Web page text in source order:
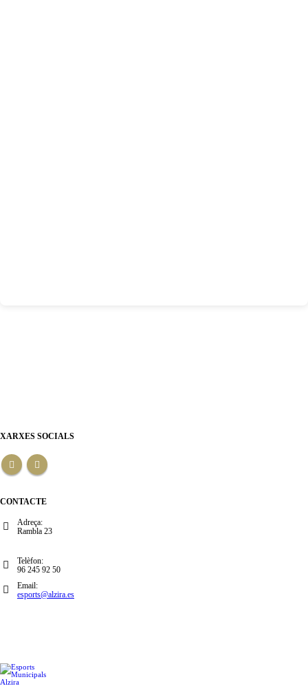
XARXES SOCIALS
CONTACTE
Adreça:
Rambla 23
Telèfon:
96 245 92 50
Email:
esports@alzira.es